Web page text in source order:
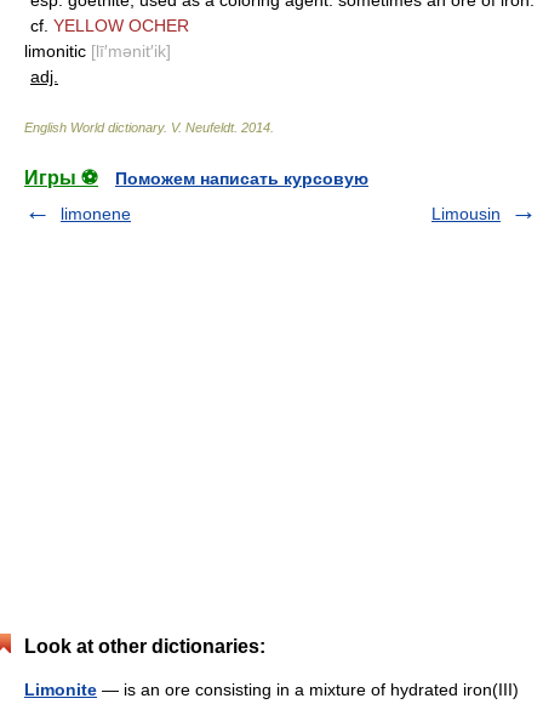
cf. YELLOW OCHER
limonitic [lī′mənit′ik]
adj.
English World dictionary. V. Neufeldt. 2014
Игры ⚽
Поможем написать курсовую
limonene
Limousin
Look at other dictionaries:
Limonite — is an ore consisting in a mixture of hydrated iron(III)